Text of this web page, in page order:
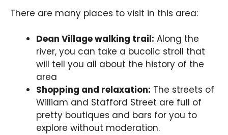
There are many places to visit in this area:
Dean Village walking trail: Along the
river, you can take a bucolic stroll that
will tell you all about the history of the
area
Shopping and relaxation: The streets of
William and Stafford Street are full of
pretty boutiques and bars for you to
explore without moderation.